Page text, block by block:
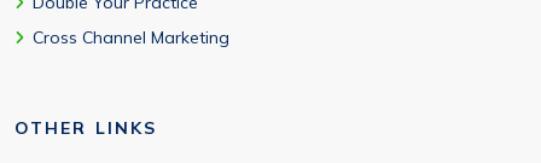
Cross Channel Marketing
OTHER LINKS